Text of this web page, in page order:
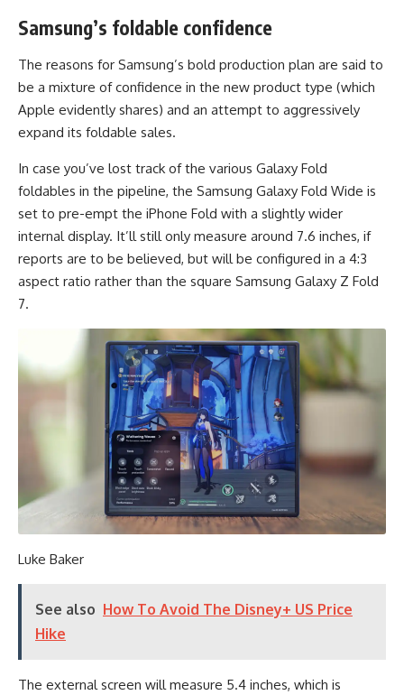
Samsung’s foldable confidence
The reasons for Samsung’s bold production plan are said to
be a mixture of confidence in the new product type (which
Apple evidently shares) and an attempt to aggressively
expand its foldable sales.
In case you’ve lost track of the various Galaxy Fold
foldables in the pipeline, the Samsung Galaxy Fold Wide is
set to pre-empt the iPhone Fold with a slightly wider
internal display. It’ll still only measure around 7.6 inches, if
reports are to be believed, but will be configured in a 4:3
aspect ratio rather than the square Samsung Galaxy Z Fold
7.
Luke Baker
See also How To Avoid The Disney+ US Price
Hike
The external screen will measure 5.4 inches, which is